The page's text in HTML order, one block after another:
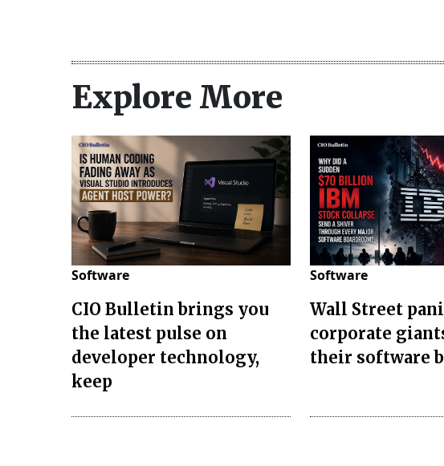
Explore More
Software
CIO Bulletin brings you
the latest pulse on
developer technology,
keep
Software
Wall Street
corporate
their software